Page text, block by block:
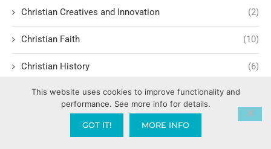
Christian Creatives and Innovation (2)
Christian Faith (10)
Christian History (6)
Christian Humility vs. Narcissism
(60)
This website uses cookies to improve functionality and
performance. See more info for details.
GOT IT! MORE INFO